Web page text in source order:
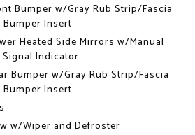
Bumper w/Gray Rub Strip/Fascia
Insert
Heated Side Mirrors w/Manual
Indicator
Bumper w/Gray Rub Strip/Fascia
Insert
w/Wiper and Defroster